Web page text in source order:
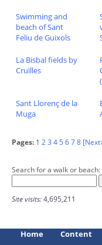
Swimming and
beach of Sant
Feliu de Guixols
La Bisbal fields by
Cruïlles
Sant Llorenç de la
Muga
Pages: 1 23 45678
Search for a walk or beach:
Site visits:4,695,211
Home Content